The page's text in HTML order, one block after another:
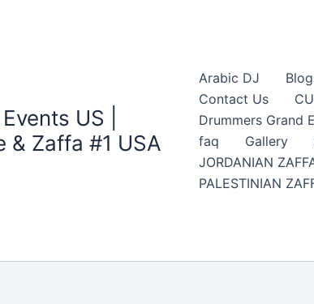
US |
& Zaffa #1 USA
Arabic DJ
Contact Us
Drummers Grand
faq
Gallery
JORDANIAN
PALESTINIAN